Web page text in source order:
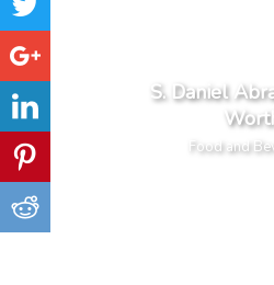
S. Daniel
Food and